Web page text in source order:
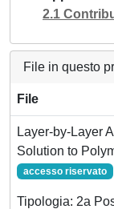
2.1
File in questo
File
Layer-by-Layer
Solution to
accesso riservato
Tipologia: 2a